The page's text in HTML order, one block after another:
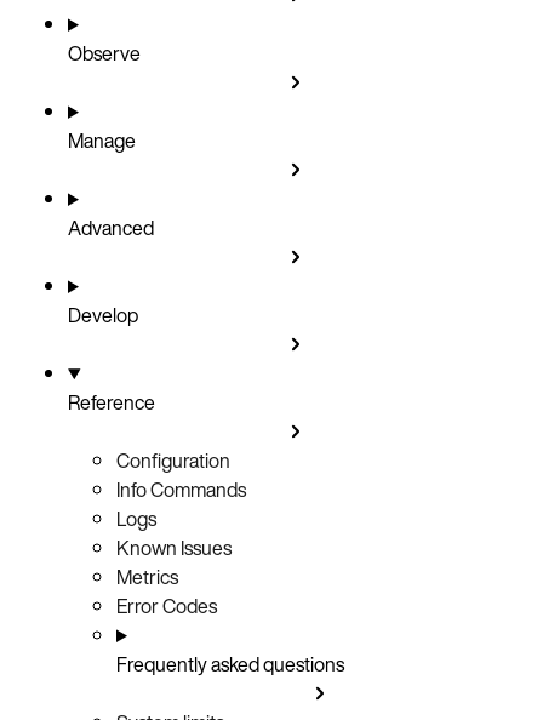
Observe
Manage
Advanced
Develop
Reference
Configuration
Info Commands
Logs
Known Issues
Metrics
Error Codes
Frequently asked questions